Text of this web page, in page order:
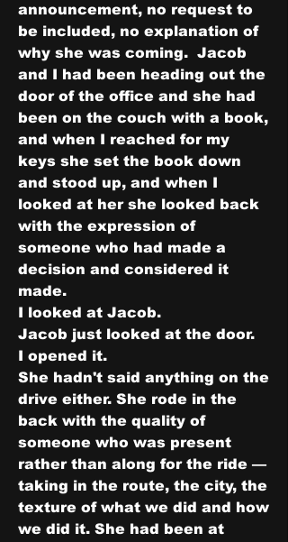
announcement, no request to
be included, no explanation of
why she was coming.  Jacob
and I had been heading out the
door of the office and she had
been on the couch with a book,
and when I reached for my
keys she set the book down
and stood up, and when I
looked at her she looked back
with the expression of
someone who had made a
decision and considered it
made.
I looked at Jacob.
Jacob just looked at the door.
I opened it.
She hadn't said anything on the
drive either. She rode in the
back with the quality of
someone who was present
rather than along for the ride —
taking in the route, the city, the
texture of what we did and how
we did it. She had been at